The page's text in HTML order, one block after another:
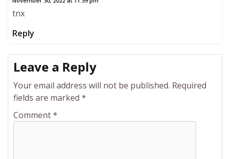
tnx
Reply
Leave a Reply
Your email address will not be published. Required
fields are marked *
Comment*